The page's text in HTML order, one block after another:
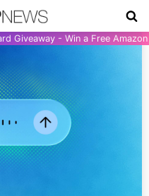
Giveaway - Win a Free